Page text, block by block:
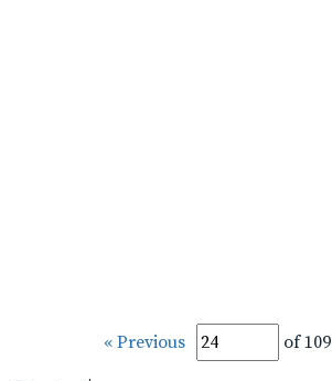
« Previous of 109